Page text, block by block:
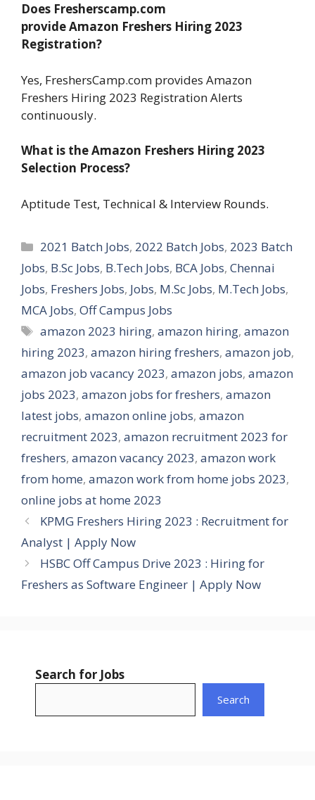
Does Fresherscamp.com
provide Amazon Freshers Hiring 2023
Registration?
Yes, FreshersCamp.com provides Amazon
Freshers Hiring 2023 Registration Alerts
continuously.
What is the Amazon Freshers Hiring 2023
Selection Process?
Aptitude Test, Technical & Interview Rounds.
Categories
2021 Batch Jobs, 2022 Batch Jobs, 2023 Batch
Jobs, B.Sc Jobs, B.Tech Jobs, BCA Jobs, Chennai
Jobs, Freshers Jobs, Jobs, M.Sc Jobs, M.Tech Jobs,
MCA Jobs, Off Campus Jobs
Tags
amazon 2023 hiring,amazon hiring,amazon
hiring 2023, amazon hiring freshers, amazon job,
amazon job vacancy 2023, amazon jobs, amazon
jobs 2023, amazon jobs for freshers, amazon
latest jobs, amazon online jobs, amazon
recruitment 2023, amazon recruitment 2023 for
freshers, amazon vacancy 2023, amazon work
from home, amazon work from home jobs 2023,
online jobs at home 2023
KPMG Freshers Hiring 2023 : Recruitment for
Analyst | Apply Now
HSBC Off Campus Drive 2023 : Hiring for
Freshers as Software Engineer | Apply Now
Search for Jobs
Search